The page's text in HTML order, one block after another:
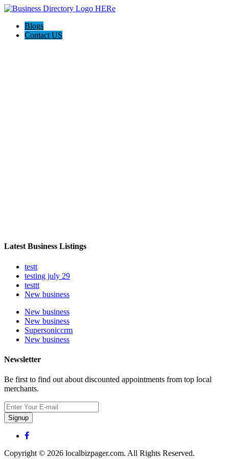
Blogs
Contact US
Latest Business Listings
testt
testing july 29
testtt
New business
New business
New business
Supersoniccrm
New business
Newsletter
Be first to find out about discounted appointments from top local
merchants.
Signup
Copyright © 2026 localbizpager.com. All Rights Reserved.